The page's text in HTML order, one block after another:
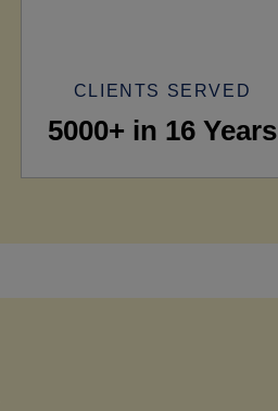
CLIENTS SERVED
5000+ in 16 Years